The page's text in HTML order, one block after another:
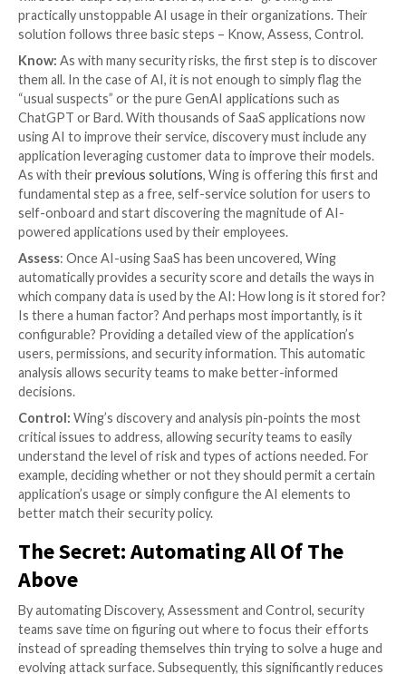
human-in-the-loop or human-assisted AI, involves
human expertise into the algorithmic decision-
This results in higher accuracy for the AI model, but
a human, working for the GenAI application, is
potentially sensitive data and know-how.
Leveraging automation to
SaaS risks
Wing’s recently released AI solution
will better adapt to, and control, the ever-growing
practically unstoppable AI usage in their
solution follows three basic steps – Know, Assess,